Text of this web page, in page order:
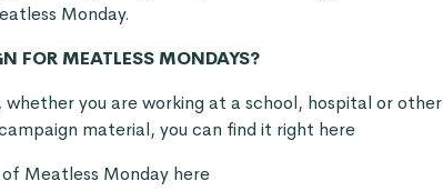
Monday.
FOR MEATLESS MONDAYS?
you are working at a school, hospital or other
material, you can find it right here
Meatless Monday here